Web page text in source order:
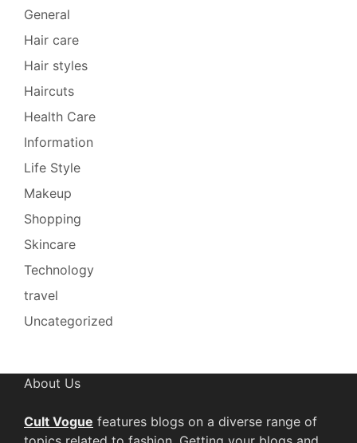
General
Hair care
Hair styles
Haircuts
Health Care
Information
Life Style
Makeup
Shopping
Skincare
Technology
travel
Uncategorized
About Us
Cult Vogue features blogs on a diverse range of